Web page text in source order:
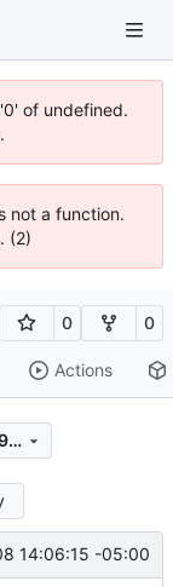
of undefined.
not a function.
(2)
0 0
Actions
419fc84822ba97c399f8357dfa1f55e809611949
14:06:15 -05:00